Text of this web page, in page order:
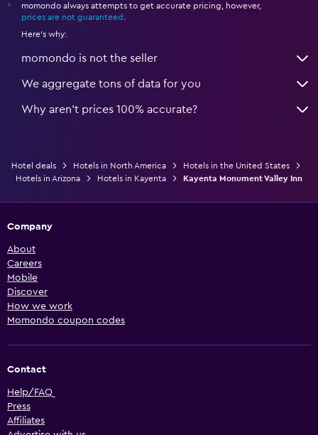
*
momondo always attempts to get accurate pricing, however,
prices are not guaranteed
Here's why:
momondo is not the seller
We aggregate tons of data for you
Why aren’t prices 100% accurate?
Hotel deals Hotels in North America
Hotels in the United States
Hotels in Arizona
Hotels in Kayenta Kayenta Monument Valley Inn
Company
About
Careers
Mobile
Discover
How we work
Momondo coupon codes
Contact
Help/FAQ
Press
Affiliates